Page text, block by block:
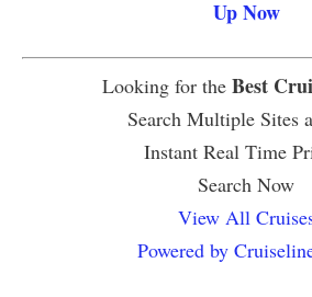
Up Now
Looking for the Best
Search Multiple Sites
Instant Real Time
Search Now
View All
Powered by